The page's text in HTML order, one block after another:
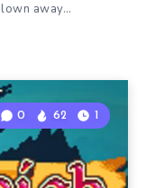
away…
0 62 1